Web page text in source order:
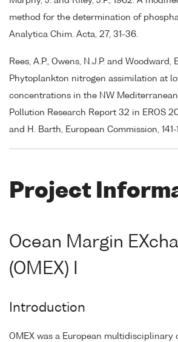
method for the determination of
Analytica Chim. Acta, 27, 31-36.
Rees, A.P., Owens, N.J.P. and Woodward,
Phytoplankton nitrogen assimilation at
concentrations in the NW Mediterranean
Pollution Research Report 32 in EROS
and H. Barth, European Commission, 141-
Project
Ocean Margin
(OMEX) I
Introduction
OMEX was a European multidisciplinary